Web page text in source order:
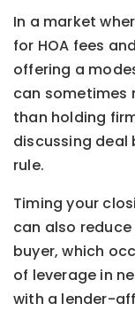
In a market
for HOA fees
offering a
can sometimes
than holding
discussing deal
rule.
Timing your
can also
buyer, which
of leverage in
with a lender-